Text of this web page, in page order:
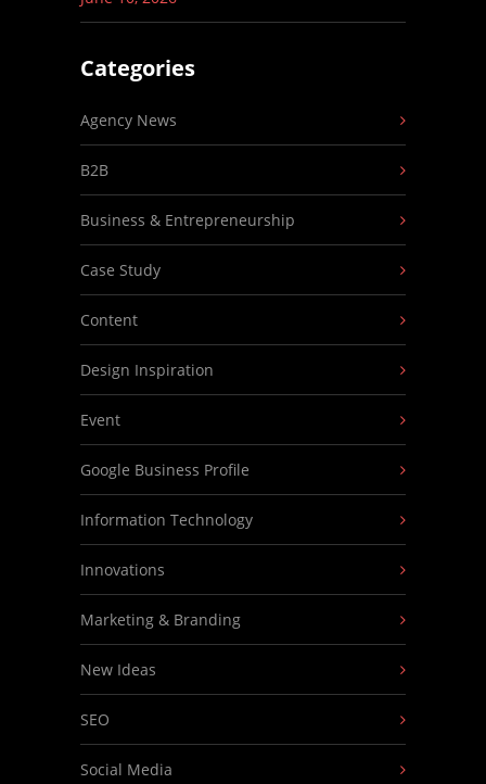
Categories
Agency News
B2B
Business & Entrepreneurship
Case Study
Content
Design Inspiration
Event
Google Business Profile
Information Technology
Innovations
Marketing & Branding
New Ideas
SEO
Social Media